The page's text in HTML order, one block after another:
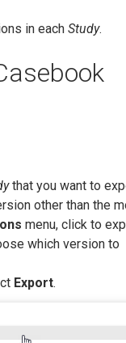
in each Study.
that you want to
other than the
menu, click to
which version to
Export.